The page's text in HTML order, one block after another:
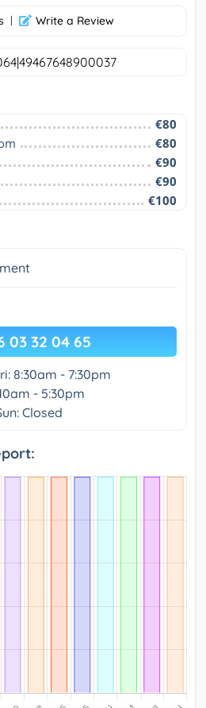
| Write a Review
€80
€80
€90
€90
€100
03 32 04 65
8:30am - 7:30pm
- 5:30pm
Closed